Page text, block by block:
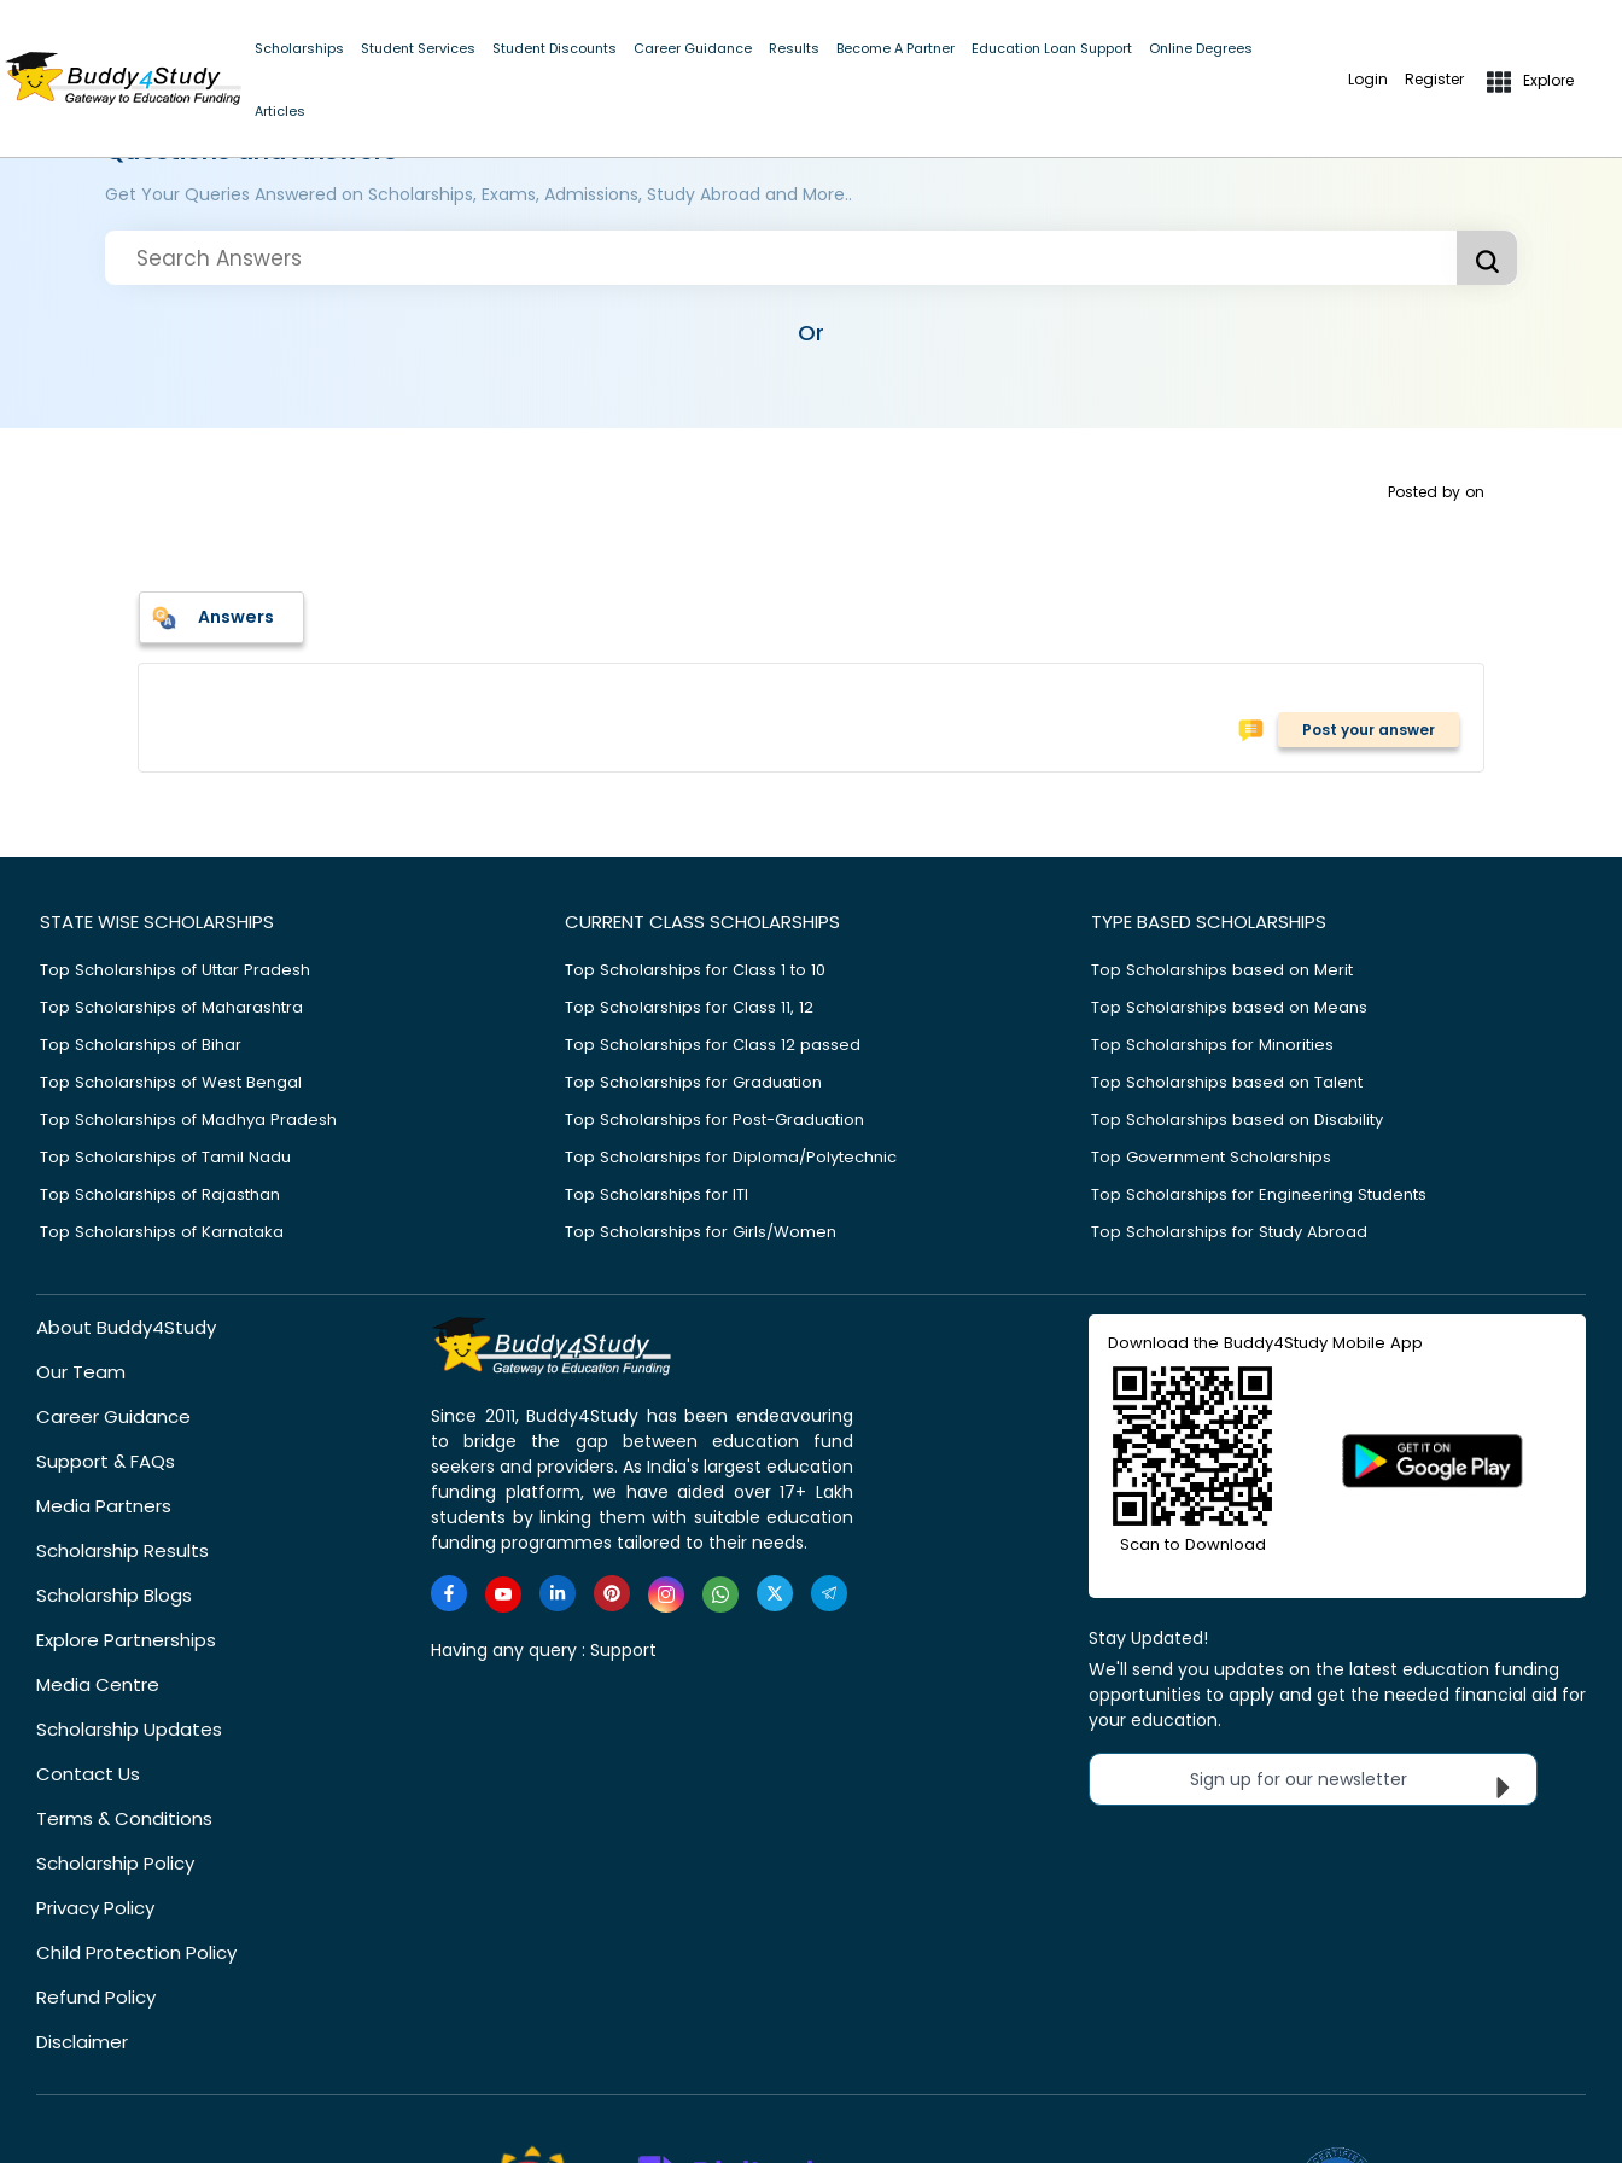
Scholarships Student Services Student Discounts Career Guidance Results Become A Partner Education Loan Support Online Degrees
Articles
Login Register Explore
Questions and Answers
Get Your Queries Answered on Scholarships, Exams, Admissions, Study Abroad and More..
Or
Posted by on
Answers
Post your answer
STATE WISE SCHOLARSHIPS
Top Scholarships of Uttar Pradesh
Top Scholarships of Maharashtra
Top Scholarships of Bihar
Top Scholarships of West Bengal
Top Scholarships of Madhya Pradesh
Top Scholarships of Tamil Nadu
Top Scholarships of Rajasthan
Top Scholarships of Karnataka
CURRENT CLASS SCHOLARSHIPS
Top Scholarships for Class 1 to 10
Top Scholarships for Class 11, 12
Top Scholarships for Class 12 passed
Top Scholarships for Graduation
Top Scholarships for Post-Graduation
Top Scholarships for Diploma/Polytechnic
Top Scholarships for ITI
Top Scholarships for Girls/Women
TYPE BASED SCHOLARSHIPS
Top Scholarships based on Merit
Top Scholarships based on Means
Top Scholarships for Minorities
Top Scholarships based on Talent
Top Scholarships based on Disability
Top Government Scholarships
Top Scholarships for Engineering Students
Top Scholarships for Study Abroad
About Buddy4Study
Our Team
Career Guidance
Support & FAQs
Media Partners
Scholarship Results
Scholarship Blogs
Explore Partnerships
Media Centre
Scholarship Updates
Contact Us
Terms & Conditions
Scholarship Policy
Privacy Policy
Child Protection Policy
Refund Policy
Disclaimer
Since 2011, Buddy4Study has been endeavouring
to bridge the gap between education fund
seekers and providers. As India's largest education
funding platform, we have aided over 17+ Lakh
students by linking them with suitable education
funding programmes tailored to their needs.
Having any query : Support
Download the Buddy4Study Mobile App
Scan to Download
Stay Updated!
We'll send you updates on the latest education funding
opportunities to apply and get the needed financial aid for
your education.
Sign up for our newsletter